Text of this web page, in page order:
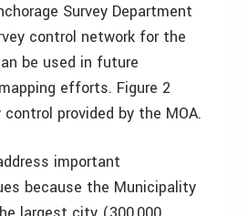
Survey Department
control network for the
be used in future
efforts. Figure 2
provided by the MOA.
important
because the Municipality